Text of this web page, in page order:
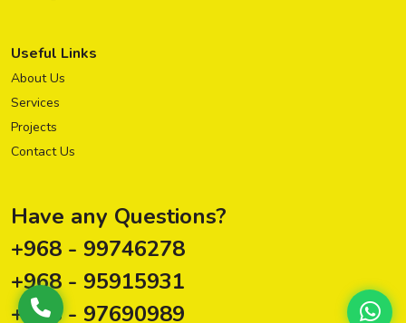
Useful Links
About Us
Services
Projects
Contact Us
Have any Questions?
+968 - 99746278
+968 - 95915931
+968 - 97690989